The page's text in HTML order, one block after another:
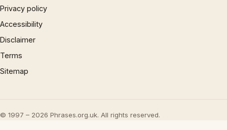
Privacy policy
Accessibility
Disclaimer
Terms
Sitemap
© 1997 – 2026 Phrases.org.uk. All rights reserved.